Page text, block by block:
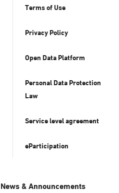
Terms of Use
Privacy Policy
Open Data Platform
Personal Data Protection
Law
Service level agreement
eParticipation
News & Announcements